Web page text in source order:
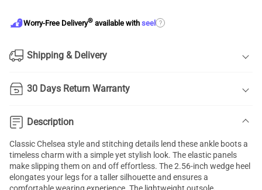
Worry-Free Delivery® available with seel ?
Shipping & Delivery
30 Days Return Warranty
Description
Classic Chelsea style and stitching details lend these ankle boots a
timeless charm with a simple yet stylish look. The elastic panels
make slipping them on and off effortless. The 2.56-inch wedge heel
elongates your legs for a taller silhouette and ensures a